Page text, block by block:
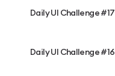
Daily UI Challenge #17
Daily UI Challenge #16